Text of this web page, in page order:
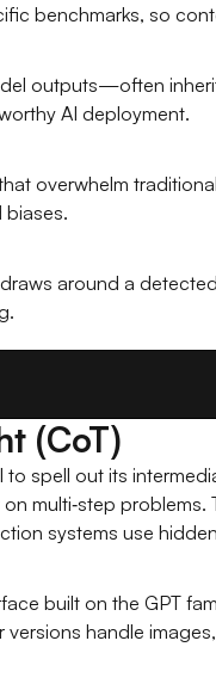
benchmarks, so
outputs—often
AI deployment.
overwhelm
biases.
around a
(CoT)
spell out its
multi‑step problems.
systems use
built on the GPT
versions handle